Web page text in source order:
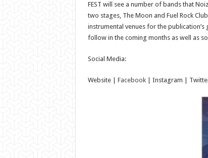
FEST will see a number of bands that
two stages, The Moon and Fuel Rock
instrumental venues for the publication’s
follow in the coming months as well as
Social Media:
Website | Facebook| Instagram |